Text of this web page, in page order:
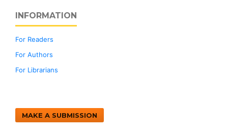
INFORMATION
For Readers
For Authors
For Librarians
MAKE A SUBMISSION